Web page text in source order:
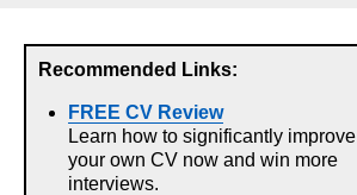
Recommended Links:
FREE CV Review
Learn how to significantly improve
your own CV now and win more
interviews.